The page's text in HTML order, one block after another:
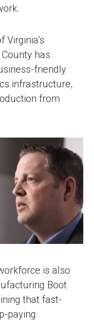
Virginia’s
has
friendly
infrastructure,
from
is also
Boot
that fast-
paying